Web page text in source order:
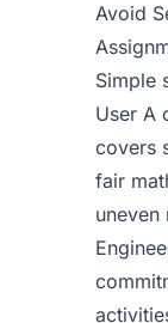
Avoid
Simple
User A
covers
fair